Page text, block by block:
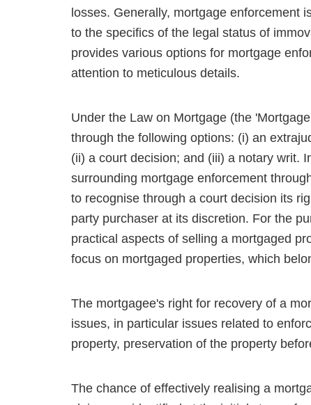
losses. Generally, mortgage enforcement
to the specifics of the legal status of
provides various options for mortgage
attention to meticulous details.
Under the Law on Mortgage (the
through the following options: (i) an
(ii) a court decision; and (iii) a notary writ.
surrounding mortgage enforcement
to recognise through a court decision its
party purchaser at its discretion. For the
practical aspects of selling a mortgaged
focus on mortgaged properties, which
The mortgagee's right for recovery of a
issues, in particular issues related to
property, preserva­tion of the property
The chance of effectively realising a